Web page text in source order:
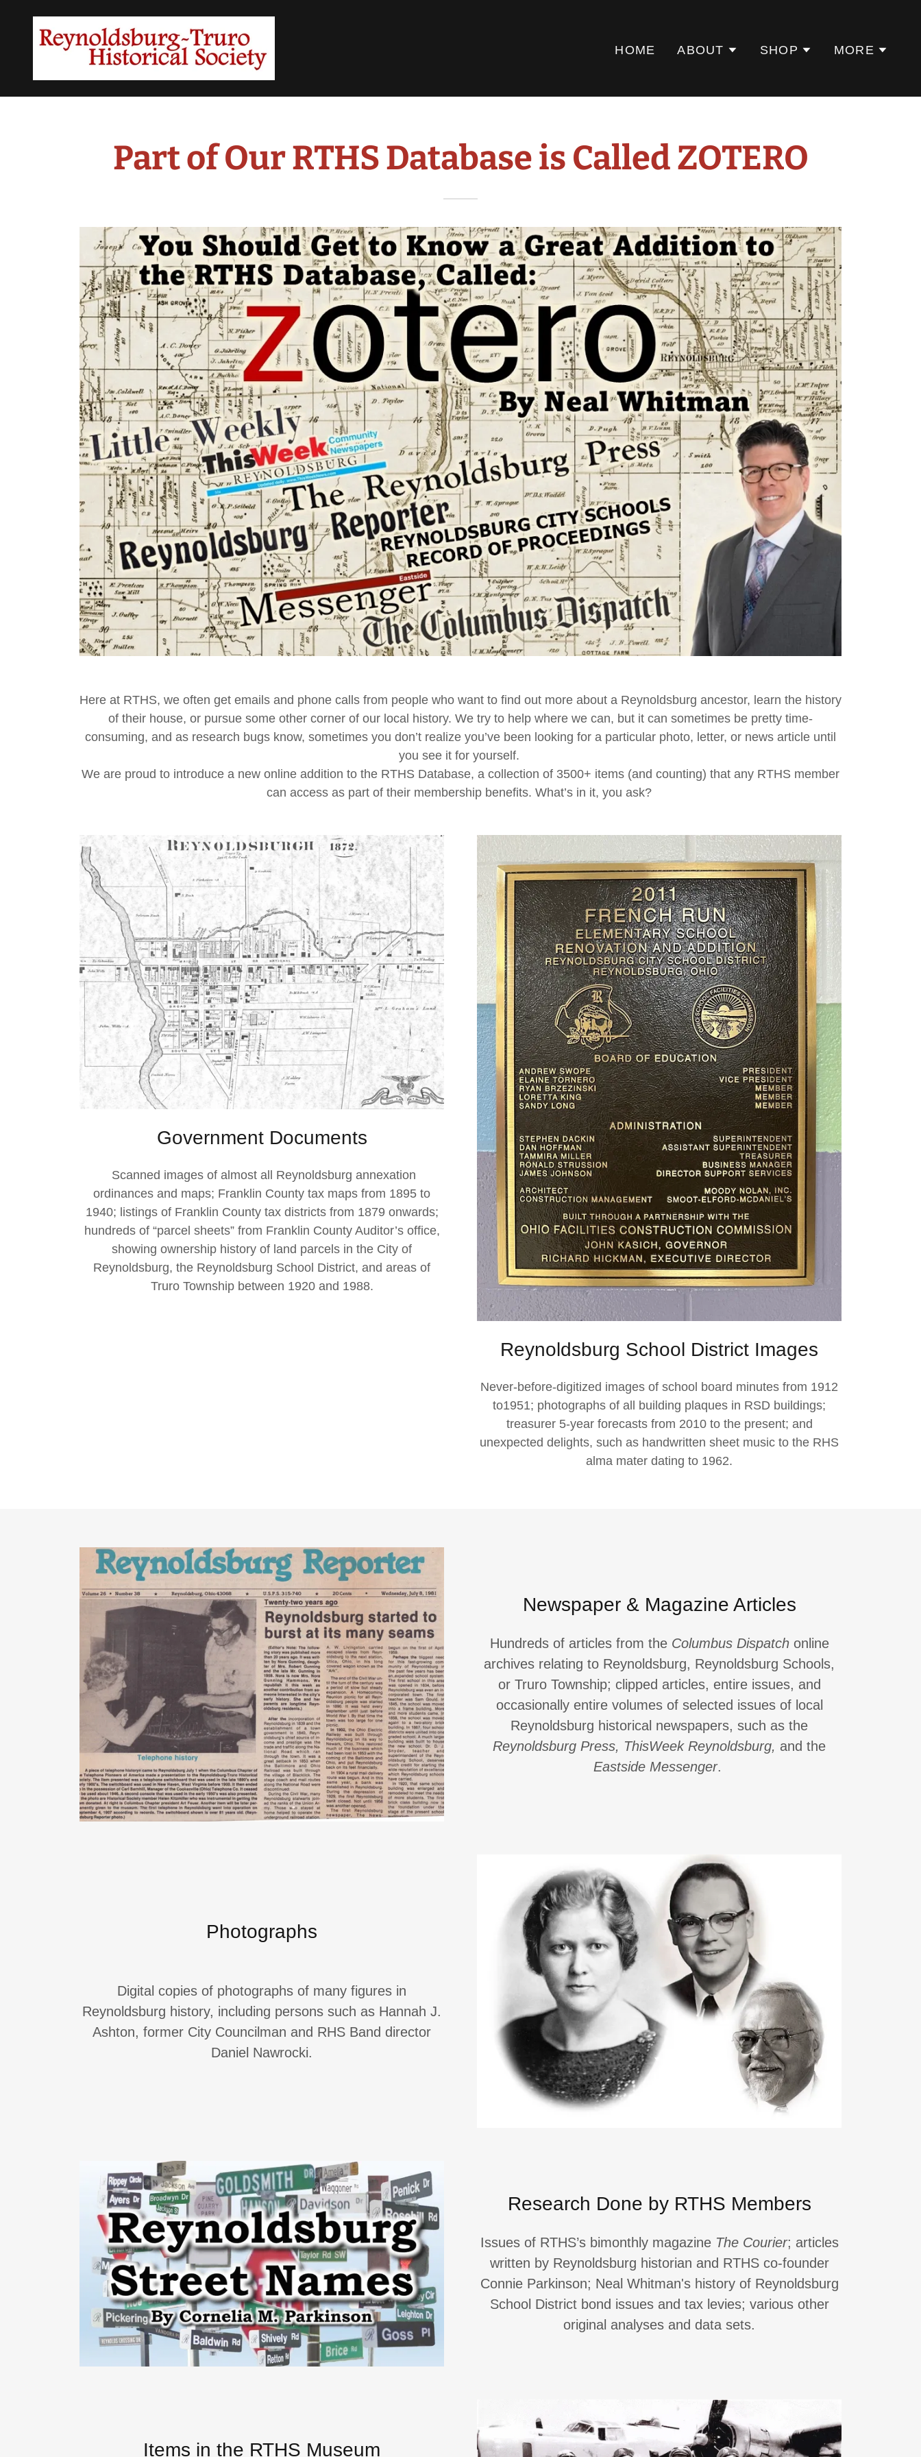
HOME ABOUT SHOP MORE
Part of Our RTHS Database is Called ZOTERO
Here at RTHS, we often get emails and phone calls from people who want to find out more about a Reynoldsburg ancestor, learn the history
of their house, or pursue some other corner of our local history. We try to help where we can, but it can sometimes be pretty time-
consuming, and as research bugs know, sometimes you don’t realize you’ve been looking for a particular photo, letter, or news article until
you see it for yourself.
We are proud to introduce a new online addition to the RTHS Database, a collection of 3500+ items (and counting) that any RTHS member
can access as part of their membership benefits. What’s in it, you ask?
Government Documents
Scanned images of almost all Reynoldsburg annexation
ordinances and maps; Franklin County tax maps from 1895 to
1940; listings of Franklin County tax districts from 1879 onwards;
hundreds of “parcel sheets” from Franklin County Auditor’s office,
showing ownership history of land parcels in the City of
Reynoldsburg, the Reynoldsburg School District, and areas of
Truro Township between 1920 and 1988.
Reynoldsburg School District Images
Never-before-digitized images of school board minutes from 1912
to1951; photographs of all building plaques in RSD buildings;
treasurer 5-year forecasts from 2010 to the present; and
unexpected delights, such as handwritten sheet music to the RHS
alma mater dating to 1962.
Newspaper & Magazine Articles
Hundreds of articles from the Columbus Dispatch online
archives relating to Reynoldsburg, Reynoldsburg Schools,
or Truro Township; clipped articles, entire issues, and
occasionally entire volumes of selected issues of local
Reynoldsburg historical newspapers, such as the
Reynoldsburg Press, ThisWeek Reynoldsburg, and the
Eastside Messenger.
Photographs
Digital copies of photographs of many figures in
Reynoldsburg history, including persons such as Hannah J.
Ashton, former City Councilman and RHS Band director
Daniel Nawrocki.
Research Done by RTHS Members
Issues of RTHS’s bimonthly magazine The Courier; articles
written by Reynoldsburg historian and RTHS co-founder
Connie Parkinson; Neal Whitman's history of Reynoldsburg
School District bond issues and tax levies; various other
original analyses and data sets.
Items in the RTHS Museum